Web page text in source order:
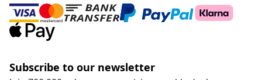
Subscribe to our newsletter